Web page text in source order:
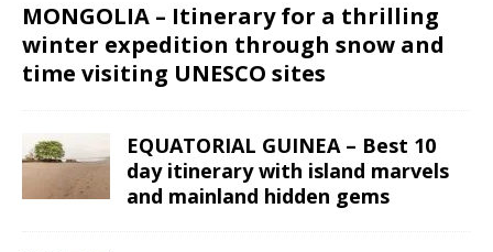
MONGOLIA – Itinerary for a thrilling
winter expedition through snow and
time visiting UNESCO sites
EQUATORIAL GUINEA – Best 10
day itinerary with island marvels
and mainland hidden gems